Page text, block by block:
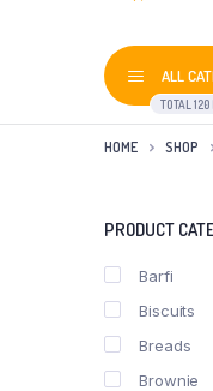
ALL
TOTAL
HOME SHOP
PRODUCT
Barfi
Biscuits
Breads
Brownie